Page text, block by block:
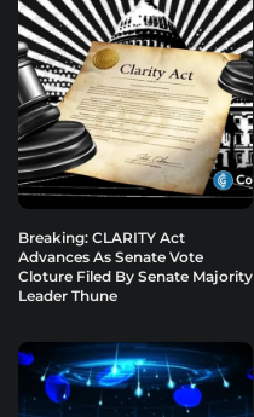
Breaking: CLARITY Act
Advances As Senate Vote
Cloture Filed By Senate Majority
Leader Thune